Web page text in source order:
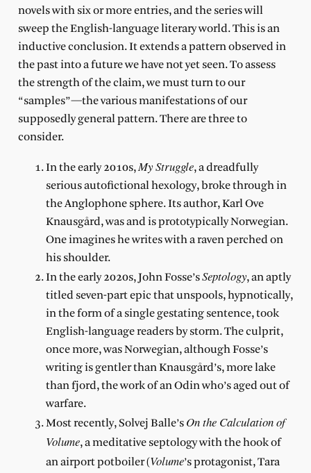
novels with six or more entries, and the series will
sweep the English-language literary world. This is an
inductive conclusion. It extends a pattern observed in
the past into a future we have not yet seen. To assess
the strength of the claim, we must turn to our
“samples”—the various manifestations of our
supposedly general pattern. There are three to
consider.
In the early 2010s,My Struggle, a dreadfully
serious autofictional hexology, broke through in
the Anglophone sphere. Its author, Karl Ove
Knausgård, was and is prototypically Norwegian.
One imagines he writes with a raven perched on
his shoulder.
In the early 2020s, John Fosse’sSeptology, an aptly
titled seven-part epic that unspools, hypnotically,
in the form of a single gestating sentence, took
English-language readers by storm. The culprit,
once more, was Norwegian, although Fosse’s
writing is gentler than Knausgård’s, more lake
than fjord, the work of an Odin who’s aged out of
warfare.
Most recently, Solvej Balle’s On the Calculation of
Volume, a meditative septology with the hook of
an airport potboiler (Volume’s protagonist, Tara